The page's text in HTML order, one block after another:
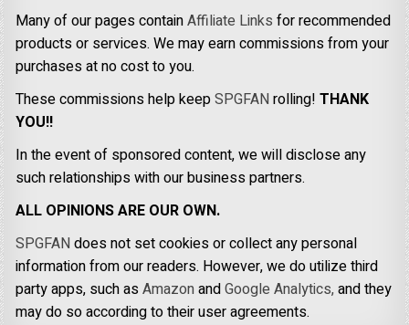
Many of our pages containAffiliate Links for recommended
products or services. We may earn commissions from your
purchases at no cost to you.
These commissions help keepSPGFANrolling!THANK
YOU!!
In the event of sponsored content, we will disclose any
such relationships with our business partners.
ALL OPINIONS ARE OUR OWN.
SPGFANdoes not set cookies or collect any personal
information from our readers. However, we do utilize third
party apps, such asAmazonandGoogle Analytics,and they
may do so according to their user agreements.